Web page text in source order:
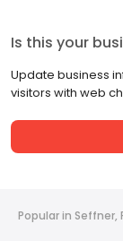
Is this your
Update business
visitors with web
Popular in Seffner,